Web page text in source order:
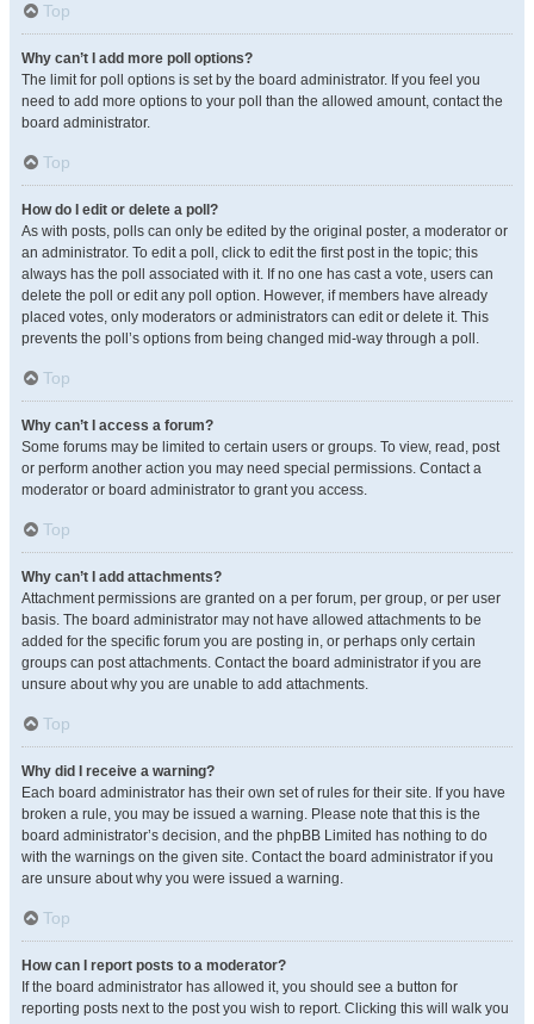
Top
Why can’t I add more poll options?
The limit for poll options is set by the board administrator. If you feel you
need to add more options to your poll than the allowed amount, contact the
board administrator.
Top
How do I edit or delete a poll?
As with posts, polls can only be edited by the original poster, a moderator or
an administrator. To edit a poll, click to edit the first post in the topic; this
always has the poll associated with it. If no one has cast a vote, users can
delete the poll or edit any poll option. However, if members have already
placed votes, only moderators or administrators can edit or delete it. This
prevents the poll’s options from being changed mid-way through a poll.
Top
Why can’t I access a forum?
Some forums may be limited to certain users or groups. To view, read, post
or perform another action you may need special permissions. Contact a
moderator or board administrator to grant you access.
Top
Why can’t I add attachments?
Attachment permissions are granted on a per forum, per group, or per user
basis. The board administrator may not have allowed attachments to be
added for the specific forum you are posting in, or perhaps only certain
groups can post attachments. Contact the board administrator if you are
unsure about why you are unable to add attachments.
Top
Why did I receive a warning?
Each board administrator has their own set of rules for their site. If you have
broken a rule, you may be issued a warning. Please note that this is the
board administrator’s decision, and the phpBB Limited has nothing to do
with the warnings on the given site. Contact the board administrator if you
are unsure about why you were issued a warning.
Top
How can I report posts to a moderator?
If the board administrator has allowed it, you should see a button for
reporting posts next to the post you wish to report. Clicking this will walk you